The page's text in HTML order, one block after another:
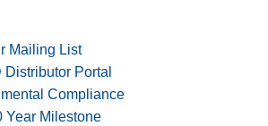
Mailing List
Distributor Portal
Compliance
Year Milestone